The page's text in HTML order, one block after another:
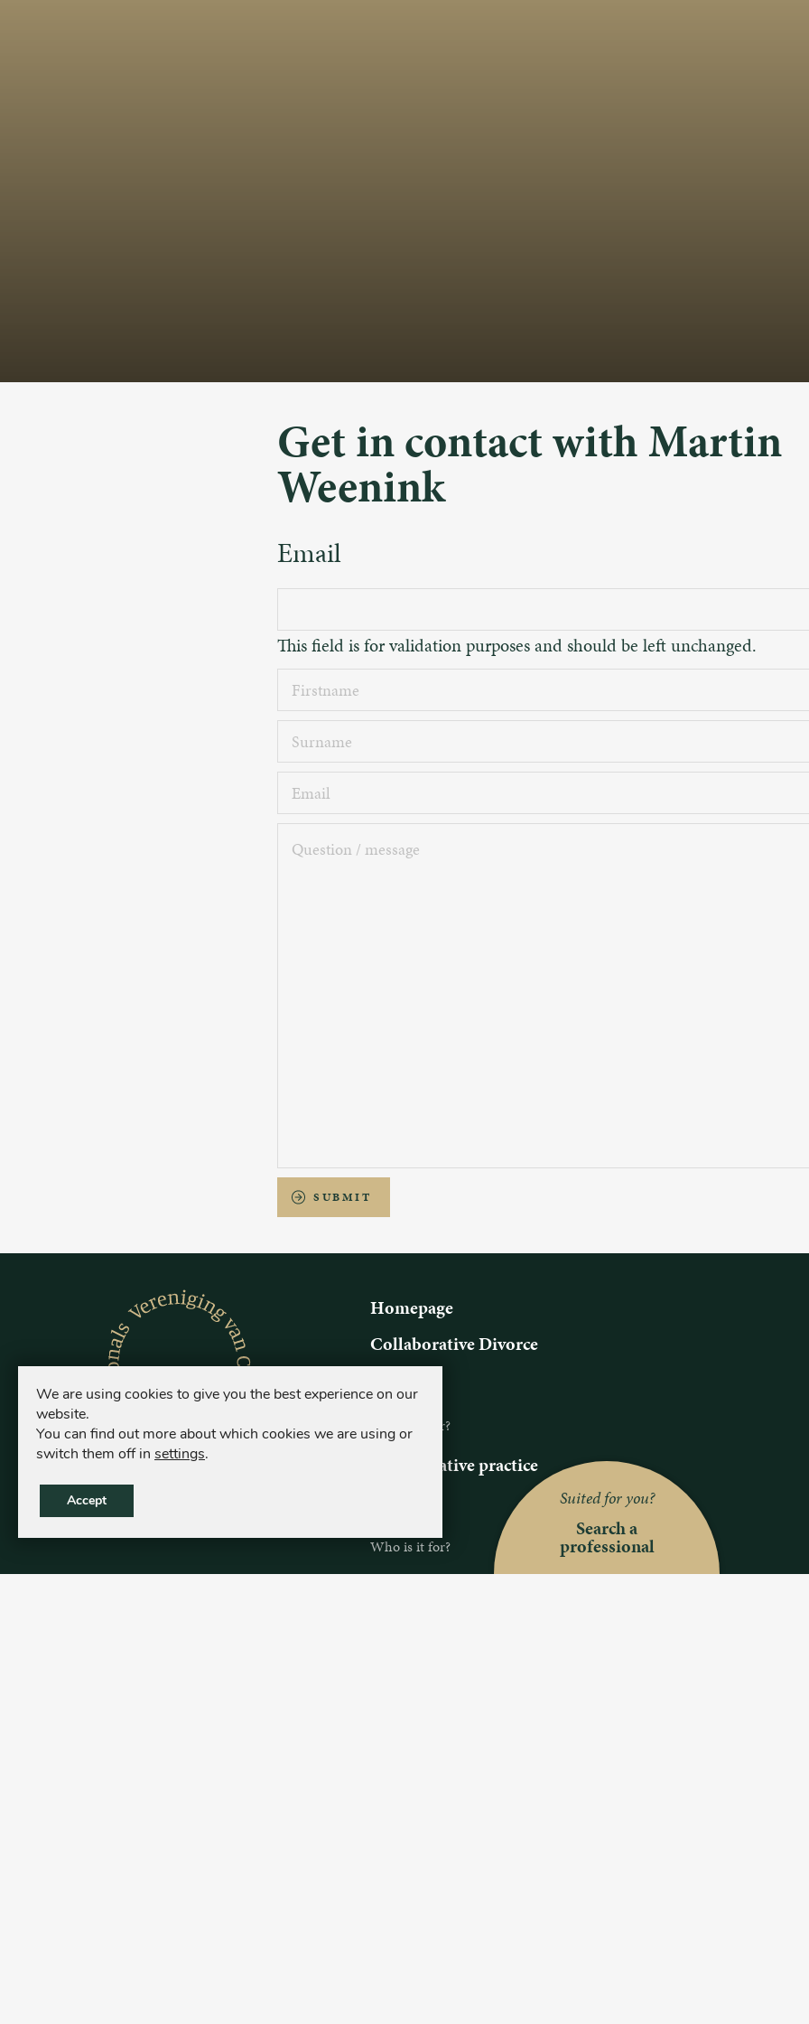
Suited for you?
Search a
professional
Get in contact with Martin
Weenink
Email
This field is for validation purposes and should be left unchanged.
Firstname
Surname
Email
Question
SUBMIT
Homepage
Collaborative Divorce
What is it?
Who is it for?
Collaborative practice
Who is it for?
We are using cookies to give you the best experience on our
website.
You can find out more about which cookies we are using or
switch them off in settings.
Accept